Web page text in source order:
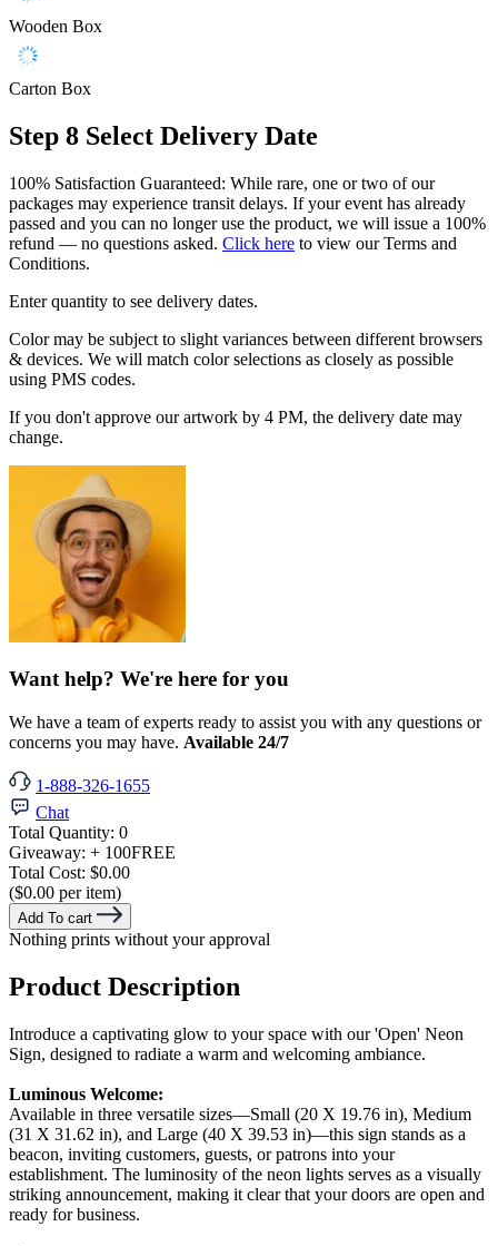
Wooden Box
Carton Box
Step 8 Select Delivery Date
100% Satisfaction Guaranteed: While rare, one or two of our
packages may experience transit delays. If your event has already
passed and you can no longer use the product, we will issue a 100%
refund — no questions asked. Click here to view our Terms and
Conditions.
Enter quantity to see delivery dates.
Color may be subject to slight variances between different browsers
& devices. We will match color selections as closely as possible
using PMS codes.
If you don't approve our artwork by 4 PM, the delivery date may
change.
Want help? We're here for you
We have a team of experts ready to assist you with any questions or
concerns you may have. Available 24/7
1-888-326-1655
Chat
Total Quantity: 0
Giveaway: + 100FREE
Total Cost: $0.00
($0.00 per item)
Add To cart
Nothing prints without your approval
Product Description
Introduce a captivating glow to your space with our 'Open' Neon
Sign, designed to radiate a warm and welcoming ambiance.
Luminous Welcome:
Available in three versatile sizes—Small (20 X 19.76 in), Medium
(31 X 31.62 in), and Large (40 X 39.53 in)—this sign stands as a
beacon, inviting customers, guests, or patrons into your
establishment. The luminosity of the neon lights serves as a visually
striking announcement, making it clear that your doors are open and
ready for business.